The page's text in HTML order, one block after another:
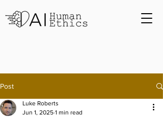
Post
Luke Roberts
Jun 1, 2025 1 min read